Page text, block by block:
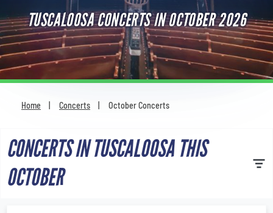
Theatre
Comedy
For Families
Most Popular
TUSCALOOSA CONCERTS IN OCTOBER 2026
Home Concerts October Concerts
CONCERTS IN TUSCALOOSA THIS
OCTOBER